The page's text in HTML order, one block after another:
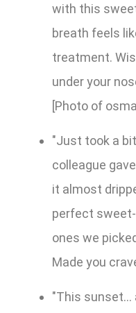
with this
breath feels
treatment.
under your
[Photo of
"Just took a
colleague
it almost
perfect
ones we
Made you
"This